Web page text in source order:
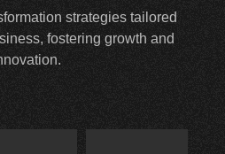
strategies tailored
fostering growth and